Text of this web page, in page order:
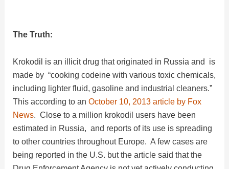
The Truth:
Krokodil is an illicit drug that originated in Russia and is
made by “cooking codeine with various toxic chemicals,
including lighter fluid, gasoline and industrial cleaners.”
This according to anOctober 10, 2013 article by Fox
News. Close to a million krokodil users have been
estimated in Russia, and reports of its use is spreading
to other countries throughout Europe. A few cases are
being reported in the U.S. but the article said that the